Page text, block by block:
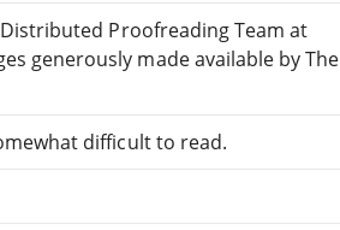
Proofreading Team at
generously made available by The
difficult to read.